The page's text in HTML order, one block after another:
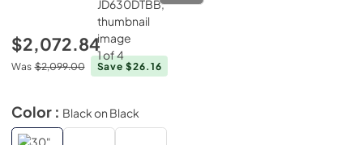
$2,072.84
Was $2,099.00 Save $26.16
Color : Black on Black